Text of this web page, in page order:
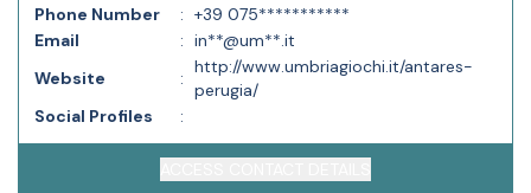
Phone Number
: +39 075***********
Email
: in**@um**.it
Website
:
http://www.umbriagiochi.it/antares-
perugia/
Social Profiles
: